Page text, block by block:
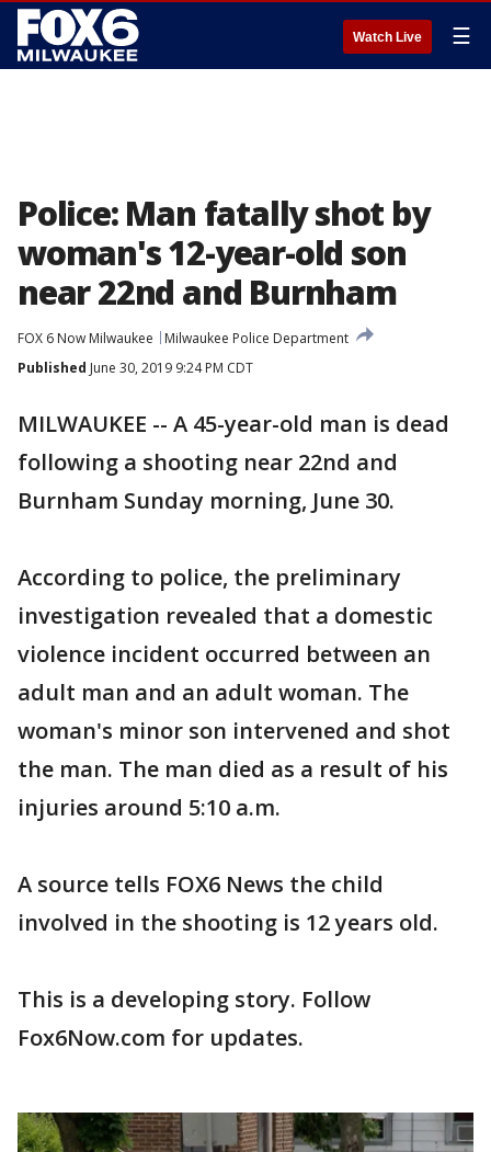
Watch Live ☰
Police: Man fatally shot by
woman's 12-year-old son
near 22nd and Burnham
FOX 6 Now Milwaukee
Milwaukee Police Department
Published June 30, 2019 9:24 PM CDT
MILWAUKEE -- A 45-year-old man is dead
following a shooting near 22nd and
Burnham Sunday morning, June 30.
According to police, the preliminary
investigation revealed that a domestic
violence incident occurred between an
adult man and an adult woman. The
woman's minor son intervened and shot
the man. The man died as a result of his
injuries around 5:10 a.m.
A source tells FOX6 News the child
involved in the shooting is 12 years old.
This is a developing story. Follow
Fox6Now.com for updates.